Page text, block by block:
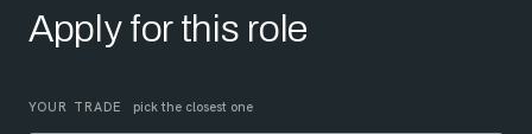
Apply for this role
Leave this field empty
YOUR TRADE pick the closest one